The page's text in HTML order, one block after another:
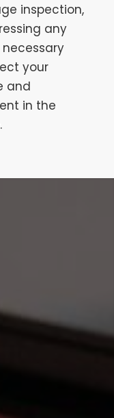
inspection,
any
your
and
in the